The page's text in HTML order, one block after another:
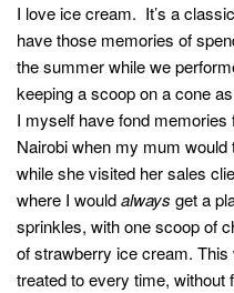
I love ice cream. It’s a
have those memories of
the summer while we
keeping a scoop on a cone
I myself have fond
Nairobi when my mum
while she visited her sales
where I wouldalways get a
sprinkles, with one scoop of
of strawberry ice cream.
treated to every time, without